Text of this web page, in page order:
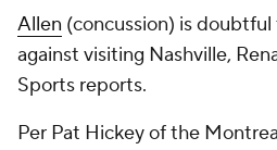
Allen (concussion) is
against visiting Nashville,
Sports reports.
Per Pat Hickey of the